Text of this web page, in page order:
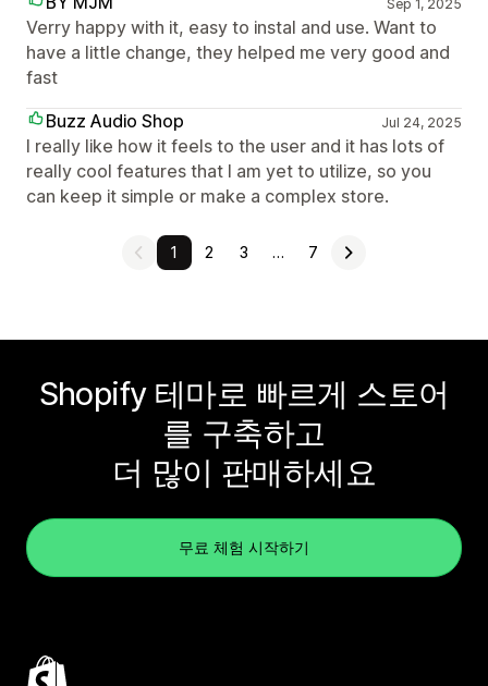
Sep 1, 2025
Verry happy with it, easy to instal and use. Want to
have a little change, they helped me very good and
fast
Buzz Audio Shop
Jul 24, 2025
I really like how it feels to the user and it has lots of
really cool features that I am yet to utilize, so you
can keep it simple or make a complex store.
1 2 3 … 7
Shopify 테마로 빠르게 스토어
를 구축하고
더 많이 판매하세요
무료 체험 시작하기